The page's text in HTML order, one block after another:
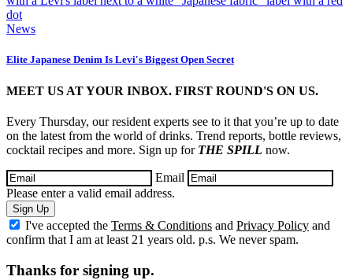
News
Elite Japanese Denim Is Levi's Biggest Open Secret
MEET US AT YOUR INBOX. FIRST ROUND'S ON US.
Every Thursday, our resident experts see to it that you’re up to date
on the latest from the world of drinks. Trend reports, bottle reviews,
cocktail recipes and more. Sign up for THE SPILL now.
Email
Please enter a valid email address.
Sign Up
I've accepted the Terms & Conditions and Privacy Policy and
confirm that I am at least 21 years old. p.s. We never spam.
Thanks for signing up.